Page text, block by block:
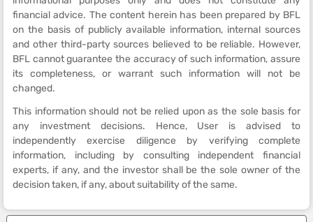
financial advice. The content herein has been prepared by BFL
on the basis of publicly available information, internal sources
and other third-party sources believed to be reliable. However,
BFL cannot guarantee the accuracy of such information, assure
its completeness, or warrant such information will not be
changed.
This information should not be relied upon as the sole basis for
any investment decisions. Hence, User is advised to
independently exercise diligence by verifying complete
information, including by consulting independent financial
experts, if any, and the investor shall be the sole owner of the
decision taken, if any, about suitability of the same.